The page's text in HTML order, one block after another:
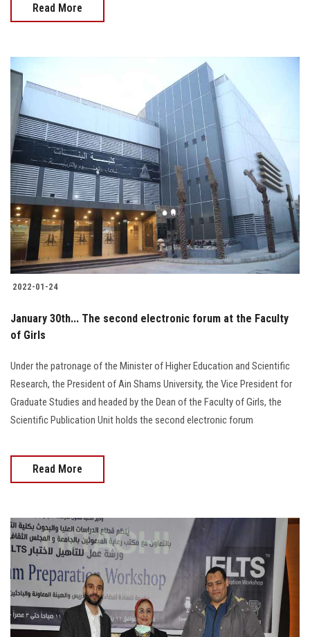
Read More
2022-01-24
January 30th... The second electronic forum at the Faculty
of Girls
Under the patronage of the Minister of Higher Education and Scientific
Research, the President of Ain Shams University, the Vice President for
Graduate Studies and headed by the Dean of the Faculty of Girls, the
Scientific Publication Unit holds the second electronic forum
Read More